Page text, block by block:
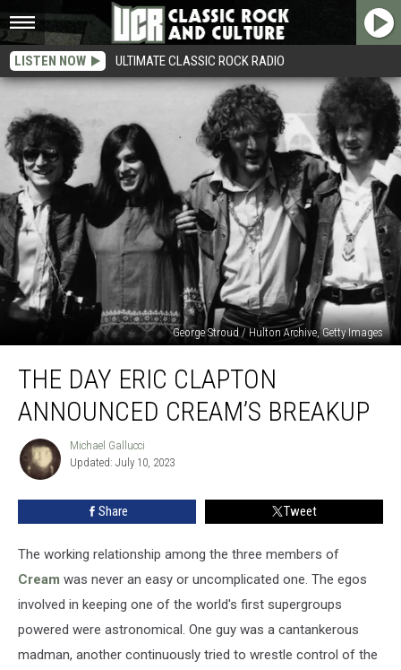
LISTEN NOW ULTIMATE CLASSIC ROCK RADIO
George Stroud / Hulton Archive, Getty Images
Day
Clapton
Cream’s
Breakup
THE DAY ERIC CLAPTON
ANNOUNCED CREAM’S BREAKUP
Michael
Gallucci
Michael Gallucci
Updated: July 10, 2023
Share Tweet
The working relationship among the three members of
Cream was never an easy or uncomplicated one. The egos
involved in keeping one of the world's first supergroups
powered were astronomical. One guy was a cantankerous
madman, another continuously tried to wrestle control of the